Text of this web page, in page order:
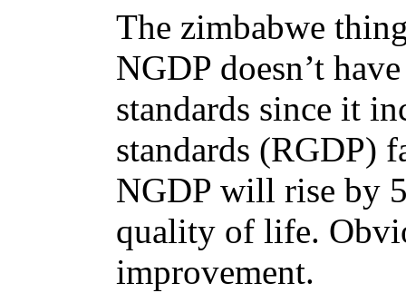
The zimbabwe
NGDP doesn’t
standards since it
standards (RGDP)
NGDP will rise by
quality of life.
improvement.